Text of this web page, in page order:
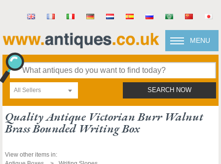
MENU
All Sellers SEARCH NOW
Quality Antique Victorian Burr Walnut
Brass Bounded Writing Box
View other items in: